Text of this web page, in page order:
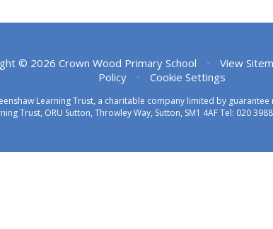
© 2026 Crown Wood Primary School • View
Policy
• Cookie Settings
Learning Trust, a charitable company limited by
Trust, ORU Sutton, Throwley Way, Sutton, SM1 4AF Tel: 020